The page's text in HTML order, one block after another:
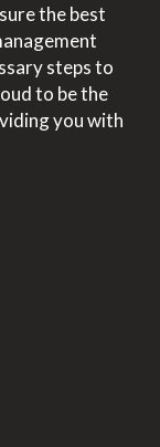
the best
steps to
to be the
you with